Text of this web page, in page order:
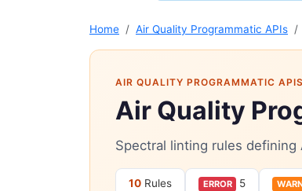
Home Air Quality Programmatic APIs
AIR QUALITY PROGRAMMATIC APIS
Air Quality
Spectral linting rules defining
10 Rules ERROR 5